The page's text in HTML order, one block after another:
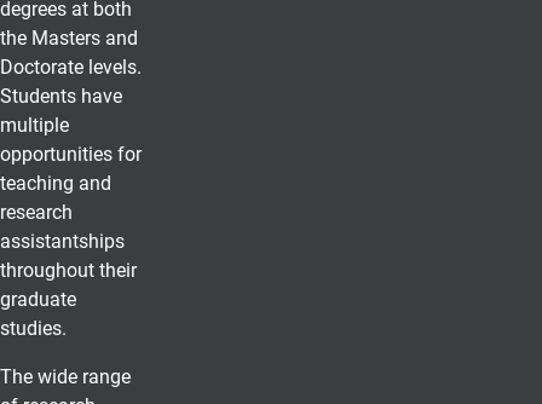
degrees at both
the Masters and
Doctorate levels.
Students have
multiple
opportunities for
teaching and
research
assistantships
throughout their
graduate
studies.
The wide range